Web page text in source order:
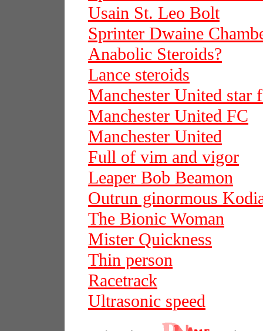
Usain St. Leo Bolt
Sprinter Dwaine
Anabolic Steroids?
Lance steroids
Manchester United star
Manchester United FC
Manchester United
Full of vim and vigor
Leaper Bob Beamon
Outrun ginormous
The Bionic Woman
Mister Quickness
Thin person
Racetrack
Ultrasonic speed